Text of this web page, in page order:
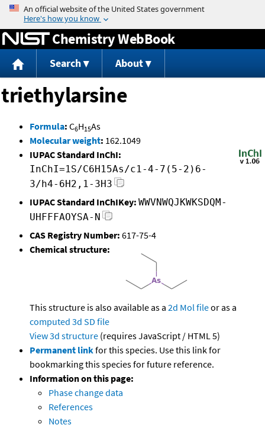
Jump to content
Chemistry WebBook
Search About
triethylarsine
Formula: C6H15As
Molecular weight: 162.1049
IUPAC Standard InChI:
InChI=1S/C6H15As/c1-4-7(5-2)6-
3/h4-6H2,1-3H3
IUPAC Standard InChIKey: WWVNWQJKWKSDQM-
UHFFFAOYSA-N
CAS Registry Number: 617-75-4
Chemical structure:
This structure is also available as a 2d Mol fileor as a
computed 3d SD file
View 3d structure (requires JavaScript / HTML 5)
Permanent linkfor this species. Use this link for
bookmarking this species for future reference.
Information on this page:
Phase change data
References
Notes